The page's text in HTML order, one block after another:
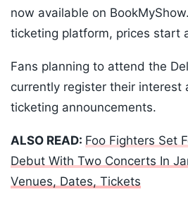
now available on
ticketing platform, prices start
Fans planning to attend the
currently register their
ticketing announcements.
ALSO READ: Foo Fighters Set
Debut With Two Concerts In
Venues, Dates, Tickets